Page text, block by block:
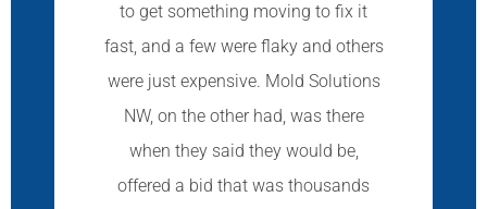
to get something moving to fix it
fast, and a few were flaky and others
were just expensive. Mold Solutions
NW, on the other had, was there
when they said they would be,
offered a bid that was thousands